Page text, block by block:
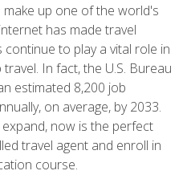
up one of the world's
has made travel
to play a vital role in
In fact, the U.S. Bureau
estimated 8,200 job
on average, by 2033.
now is the perfect
travel agent and enroll in
course.